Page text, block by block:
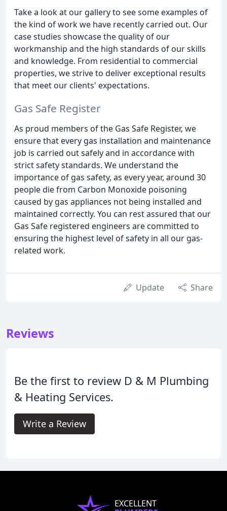
Take a look at our gallery to see some examples of
the kind of work we have recently carried out. Our
case studies showcase the quality of our
workmanship and the high standards of our skills
and knowledge. From residential to commercial
properties, we strive to deliver exceptional results
that meet our clients' expectations.
Gas Safe Register
As proud members of the Gas Safe Register, we
ensure that every gas installation and maintenance
job is carried out safely and in accordance with
strict safety standards. We understand the
importance of gas safety, as every year, around 30
people die from Carbon Monoxide poisoning
caused by gas appliances not being installed and
maintained correctly. You can rest assured that our
Gas Safe registered engineers are committed to
ensuring the highest level of safety in all our gas-
related work.
Update Share
Reviews
Be the first to review D & M Plumbing
& Heating Services.
Write a Review
EXCELLENT